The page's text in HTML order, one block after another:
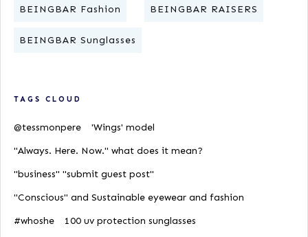
BEINGBAR Fashion BEINGBAR RAISERS
BEINGBAR Sunglasses
TAGS CLOUD
@tessmonpere
'Wings' model
"Always. Here. Now." what does it mean?
"business" "submit guest post"
"Conscious" and Sustainable eyewear and fashion
#whoshe
100 uv protection sunglasses